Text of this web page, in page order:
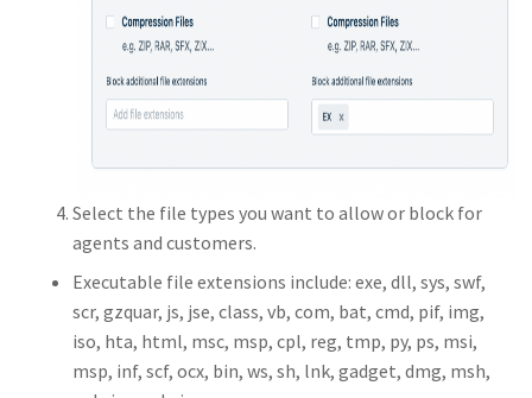
Select the file types you want to allow or block for
agents and customers.
Executable file extensions include: exe, dll, sys, swf,
scr, gzquar, js, jse, class, vb, com, bat, cmd, pif, img,
iso, hta, html, msc, msp, cpl, reg, tmp, py, ps, msi,
msp, inf, scf, ocx, bin, ws, sh, lnk, gadget, dmg, msh,